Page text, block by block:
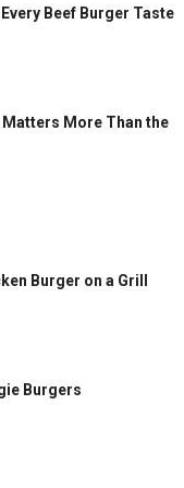
Beef Burger Taste
Matters More Than the
Burger on a Grill
Burgers